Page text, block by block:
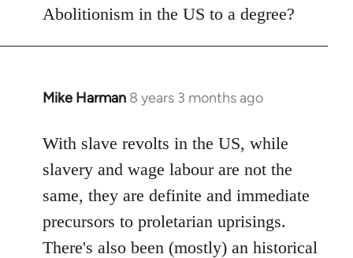
to
Abolitionism in the US to a degree?
Mike Harman 8 years 3 months ago
In
to
Welcome
libcom.org
With slave revolts in the US, while
slavery and wage labour are not the
same, they are definite and immediate
precursors to proletarian uprisings.
There's also been (mostly) an historical